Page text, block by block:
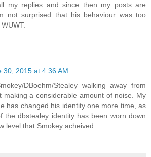
my replies and since then my posts are
not surprised that his behaviour was too
30, 2015 at 4:36 AM
DBoehm/Stealey walking away from
making a considerable amount of noise. My
has changed his identity one more time, as
the dbstealey identity has been worn down
level that Smokey acheived.